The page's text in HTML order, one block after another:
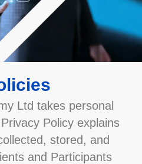
Ltd takes personal
Policy explains
stored, and
and Participants